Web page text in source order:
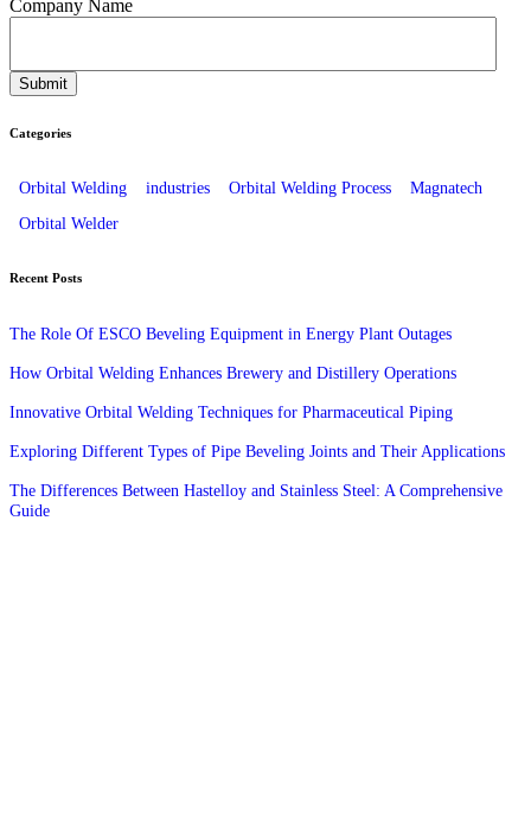
Company Name
Categories
Orbital Welding industries Orbital Welding Process
Magnatech
Orbital Welder
Recent Posts
The Role Of ESCO Beveling Equipment in Energy Plant Outages
How Orbital Welding Enhances Brewery and Distillery Operations
Innovative Orbital Welding Techniques for Pharmaceutical Piping
Exploring Different Types of Pipe Beveling Joints and Their Applications
The Differences Between Hastelloy and Stainless Steel: A Comprehensive
Guide